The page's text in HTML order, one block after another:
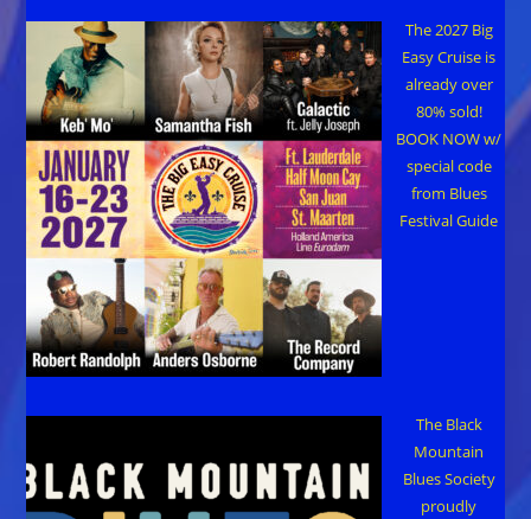
HAND
The 2027 Big
Easy Cruise is
already over
80% sold!
BOOK NOW w/
special code
from Blues
Festival Guide
The Black
Mountain
Blues Society
proudly